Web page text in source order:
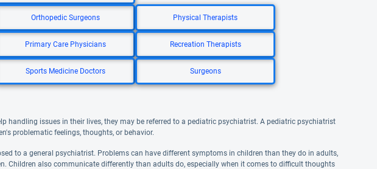
Orthopedic Surgeons Physical Therapists
Primary Care Physicians Recreation Therapists
Sports Medicine Doctors Surgeons
handling issues in their lives, they may be referred to a pediatric psychiatrist. A pediatric psychiatrist
problematic feelings, thoughts, or behavior.
to a general psychiatrist. Problems can have different symptoms in children than they do in adults,
Children also communicate differently than adults do, especially when it comes to difficult thoughts